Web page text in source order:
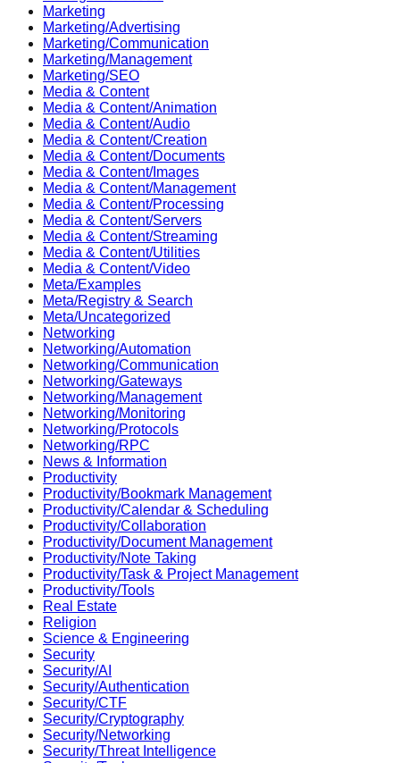
Marketing
Marketing/Advertising
Marketing/Communication
Marketing/Management
Marketing/SEO
Media & Content
Media & Content/Animation
Media & Content/Audio
Media & Content/Creation
Media & Content/Documents
Media & Content/Images
Media & Content/Management
Media & Content/Processing
Media & Content/Servers
Media & Content/Streaming
Media & Content/Utilities
Media & Content/Video
Meta/Examples
Meta/Registry & Search
Meta/Uncategorized
Networking
Networking/Automation
Networking/Communication
Networking/Gateways
Networking/Management
Networking/Monitoring
Networking/Protocols
Networking/RPC
News & Information
Productivity
Productivity/Bookmark Management
Productivity/Calendar & Scheduling
Productivity/Collaboration
Productivity/Document Management
Productivity/Note Taking
Productivity/Task & Project Management
Productivity/Tools
Real Estate
Religion
Science & Engineering
Security
Security/AI
Security/Authentication
Security/CTF
Security/Cryptography
Security/Networking
Security/Threat Intelligence